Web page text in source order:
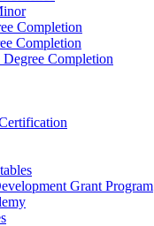
Completion
Completion
Completion
Grant Program